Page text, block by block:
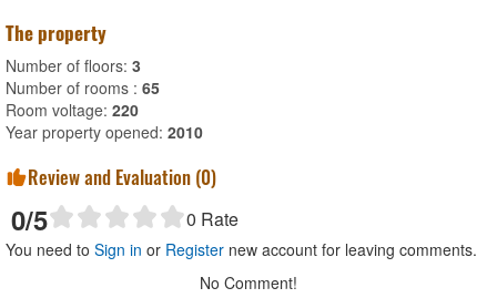
The property
Number of floors: 3
Number of rooms : 65
Room voltage: 220
Year property opened: 2010
Review and Evaluation (0)
0/5 0 Rate
You need to Sign in or Register new account for leaving comments.
No Comment!